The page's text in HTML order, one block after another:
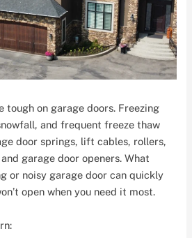
tough on garage doors. Freezing
and frequent freeze thaw
door springs, lift cables, rollers,
garage door openers. What
or noisy garage door can quickly
open when you need it most.